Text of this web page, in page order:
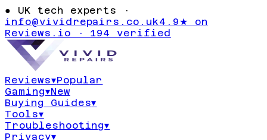
● UK tech experts ·
info@vividrepairs.co.uk4.9★ on
Reviews.io · 194 verified
Reviews▾Popular
Gaming▾New
Buying Guides▾
Tools▾
Troubleshooting▾
Privacy▾